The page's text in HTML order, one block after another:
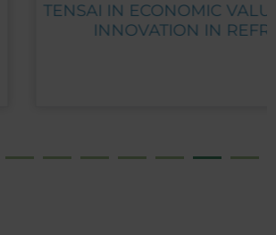
VALUE: GROWTH AND
IN REFRIGERATION